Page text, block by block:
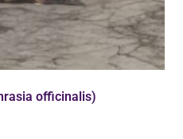
officinalis)